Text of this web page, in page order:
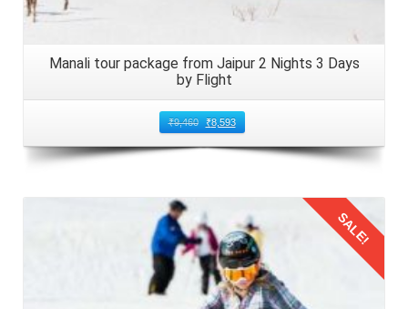
Manali tour package from Jaipur 2 Nights 3 Days
by Flight
₹9,460 ₹8,593
Details
SALE!